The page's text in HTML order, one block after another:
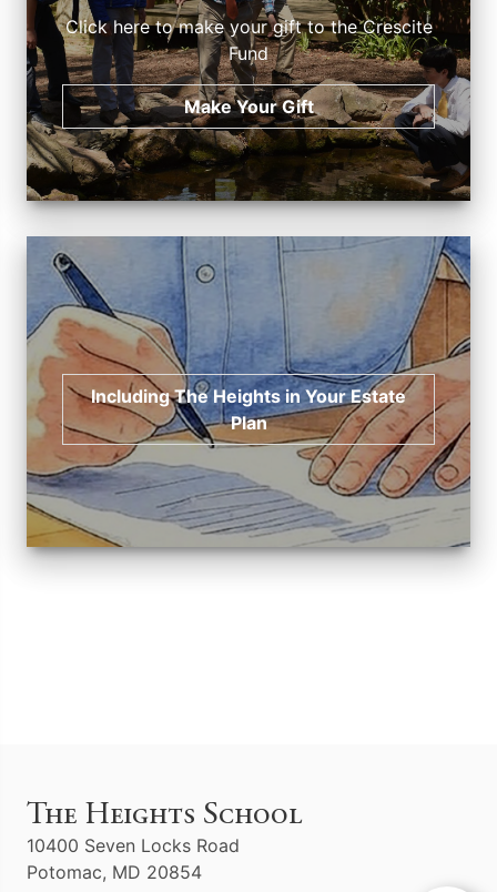
Click here to make your gift to the Crescite
Fund
Make Your Gift
Including The Heights in Your Estate
Plan
The Heights School
10400 Seven Locks Road
Potomac, MD 20854